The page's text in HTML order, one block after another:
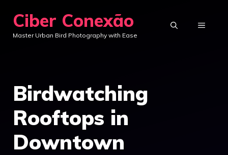
content
Ciber Conexão
Master Urban Bird Photography with Ease
MENU
Birdwatching
Rooftops in
Downtown